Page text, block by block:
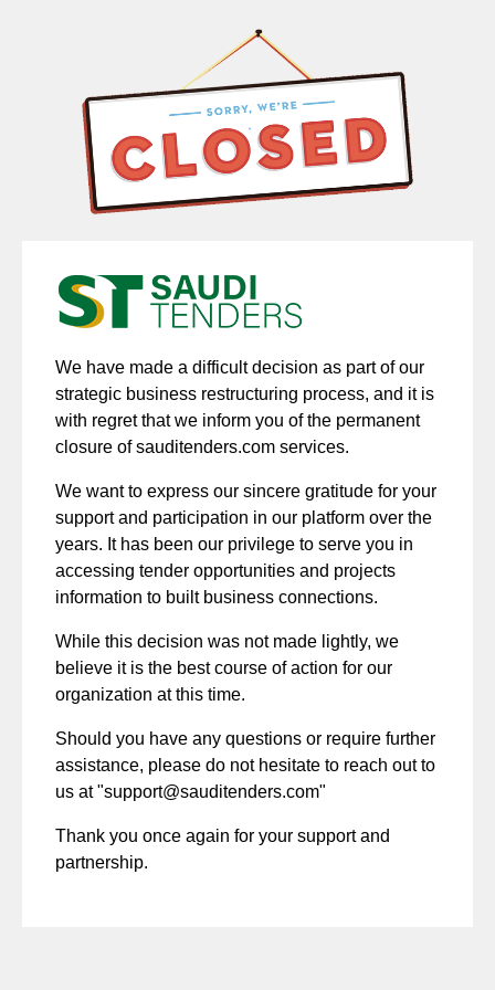
We have made a difficult decision as part of our
strategic business restructuring process, and it is
with regret that we inform you of the permanent
closure of sauditenders.com services.
We want to express our sincere gratitude for your
support and participation in our platform over the
years. It has been our privilege to serve you in
accessing tender opportunities and projects
information to built business connections.
While this decision was not made lightly, we
believe it is the best course of action for our
organization at this time.
Should you have any questions or require further
assistance, please do not hesitate to reach out to
us at "support@sauditenders.com"
Thank you once again for your support and
partnership.